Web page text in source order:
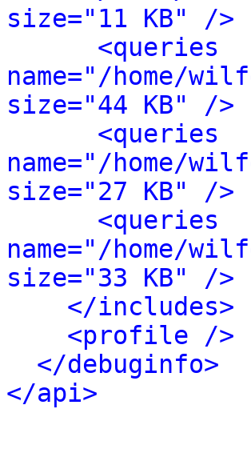
size="11 KB" />
<queries
name="/home/
size="44 KB" />
<queries
name="/home/
size="27 KB" />
<queries
name="/home/
size="33 KB" />
</includes>
<profile />
</debuginfo>
</api>